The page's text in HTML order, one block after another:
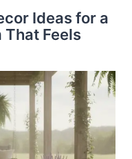
Ideas for a
That Feels